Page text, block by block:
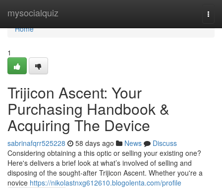
mysocialquiz
Home
Home
1
Trijicon Ascent: Your
Purchasing Handbook &
Acquiring The Device
sabrinafqrr525228 58 days ago News
Discuss
Considering obtaining a this optic or selling your existing one?
Here's delivers a brief look at what’s involved of selling and
disposing of the sought-after Trijicon Ascent. Whether you're a
novice https://nikolastnxg612610.blogolenta.com/profile